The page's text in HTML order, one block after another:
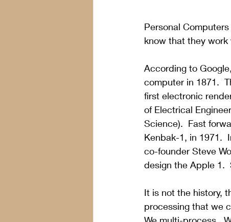
Personal
know that they
According to
computer in 1871.
first electronic
of Electrical
Science).  Fast
Kenbak-1, in 1971.
co-founder Steve
design the Apple 1.
It is not the history,
processing that we